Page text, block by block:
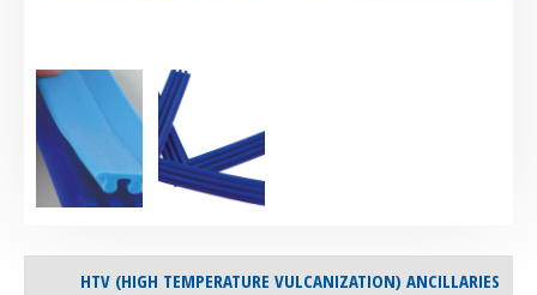
HTV (HIGH TEMPERATURE VULCANIZATION) ANCILLARIES